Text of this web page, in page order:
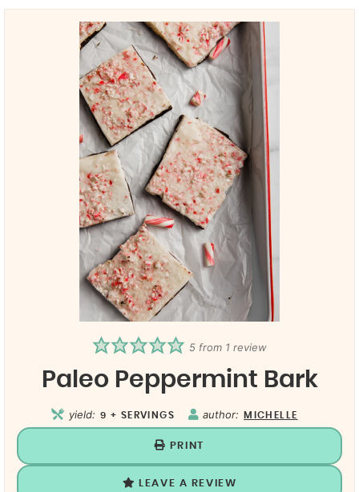
5from 1 review
Paleo Peppermint Bark
yield: 9 + SERVINGS author: MICHELLE
PRINT
LEAVE A REVIEW